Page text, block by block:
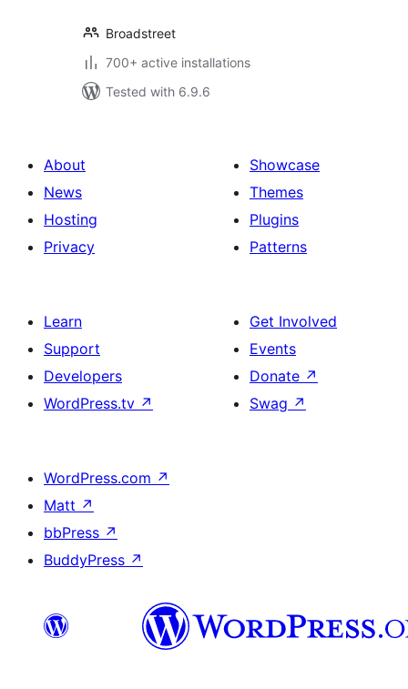
Broadstreet
700+ active installations
Tested with 6.9.6
About
News
Hosting
Privacy
Showcase
Themes
Plugins
Patterns
Learn
Support
Developers
WordPress.tv ↗
Get Involved
Events
Donate ↗
Swag ↗
WordPress.com ↗
Matt ↗
bbPress ↗
BuddyPress ↗